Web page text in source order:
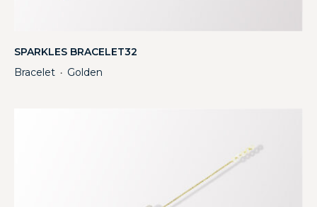
SPARKLES BRACELET32
Bracelet ・ Golden